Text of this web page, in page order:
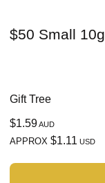
$50 Small 10g
Gift Tree
$1.59AUD
APPROX $1.11 USD